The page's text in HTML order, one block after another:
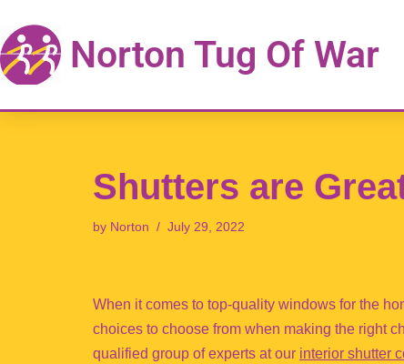
Skip
to
Norton Tug Of War
Shutters are
by Norton July 29, 2022
When it comes to top-quality windows for the
choices to choose from when making the right
qualified group of experts at our interior shutter